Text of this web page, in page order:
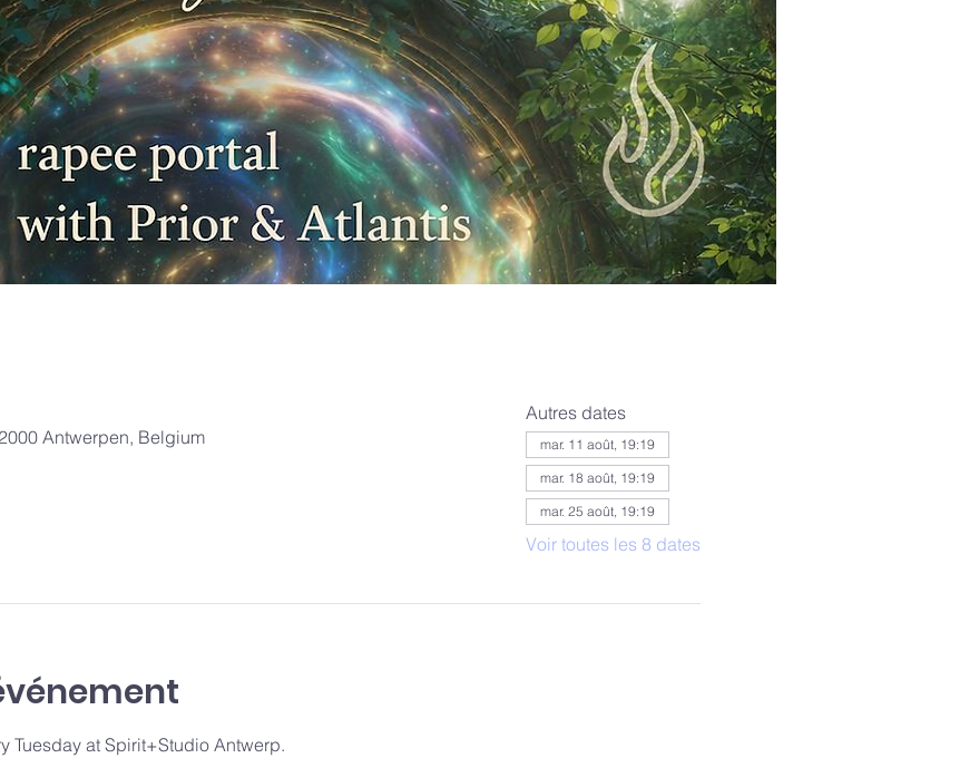
Antwerpen, Belgium
Autres dates
mar. 11 août, 19:19
mar. 18 août, 19:19
mar. 25 août, 19:19
Voir toutes les 8 dates
Tuesday at Spirit+Studio Antwerp.